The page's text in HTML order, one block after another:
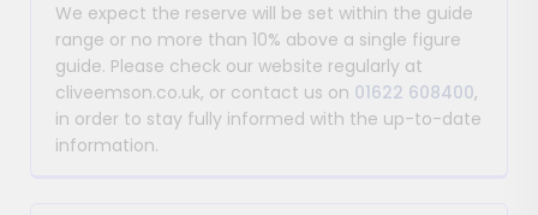
We expect the reserve will be set within the guide
range or no more than 10% above a single figure
guide. Please check our website regularly at
cliveemson.co.uk, or contact us on 01622 608400,
in order to stay fully informed with the up-to-date
information.